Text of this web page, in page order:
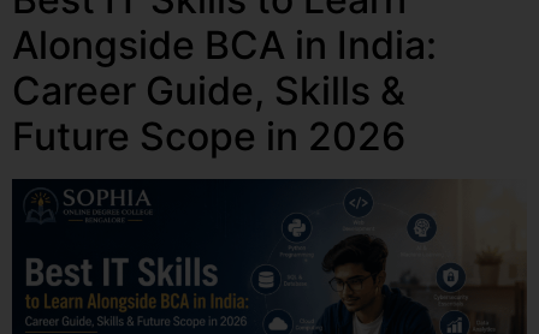
Alongside BCA in India:
Career Guide, Skills &
Future Scope in 2026